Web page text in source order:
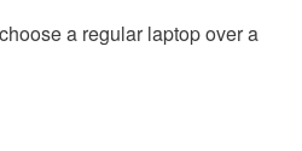
a regular laptop over a